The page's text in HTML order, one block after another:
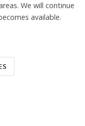
We will continue
available.